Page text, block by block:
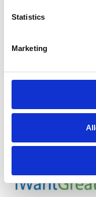
Statistics
Marketing
Go back..
Trinity Hospice and
Outstanding